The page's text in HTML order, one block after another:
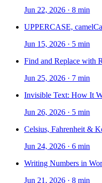
Jun 22, 2026 · 8 min
UPPERCASE,
Jun 15, 2026 · 5 min
Find and Replace with
Jun 25, 2026 · 7 min
Invisible Text: How It
Jun 26, 2026 · 5 min
Celsius, Fahrenheit &
Jun 24, 2026 · 6 min
Writing Numbers in
Jun 21, 2026 · 8 min